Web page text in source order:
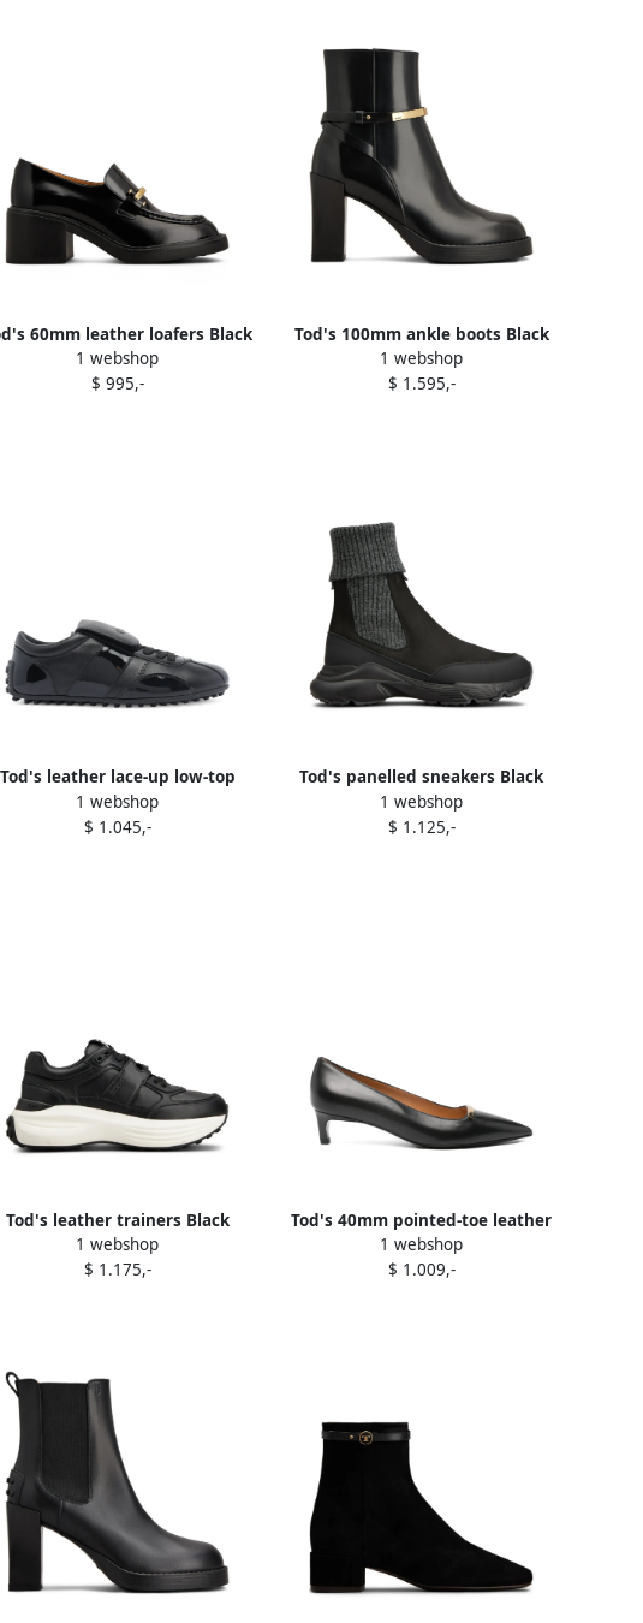
60mm leather loafers Black
1 webshop
$ 995,-
Tod's 100mm ankle boots Black
1 webshop
$ 1.595,-
Tod's leather lace-up low-top
sneakers Black
1 webshop
$ 1.045,-
Tod's panelled sneakers Black
1 webshop
$ 1.125,-
Tod's leather trainers Black
1 webshop
$ 1.175,-
Tod's 40mm pointed-toe leather
pumps Black
1 webshop
$ 1.009,-